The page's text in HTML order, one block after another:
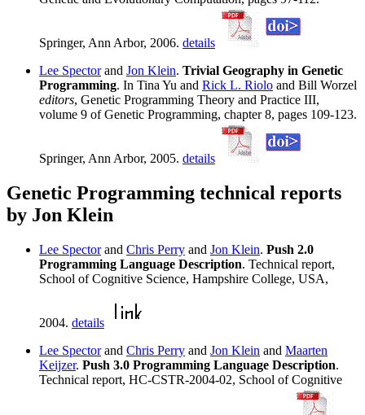
Springer, Ann Arbor, 2006. details
Lee Spectorand Jon Klein. Trivial Geography in Genetic
Programming. In Tina Yu and Rick L. Riolo and Bill Worzel
editors, Genetic Programming Theory and Practice III,
volume 9 of Genetic Programming, chapter 8, pages 109-123.
Springer, Ann Arbor, 2005. details
Genetic Programming technical reports
by Jon Klein
Lee Spectorand Chris Perry and Jon Klein. Push 2.0
Programming Language Description. Technical report,
School of Cognitive Science, Hampshire College, USA,
2004. details
Lee Spectorand Chris Perry and Jon Klein and Maarten
Keijzer. Push 3.0 Programming Language Description.
Technical report, HC-CSTR-2004-02, School of Cognitive